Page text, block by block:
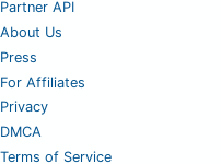
Partner API
About Us
Press
For Affiliates
Privacy
DMCA
Terms of Service